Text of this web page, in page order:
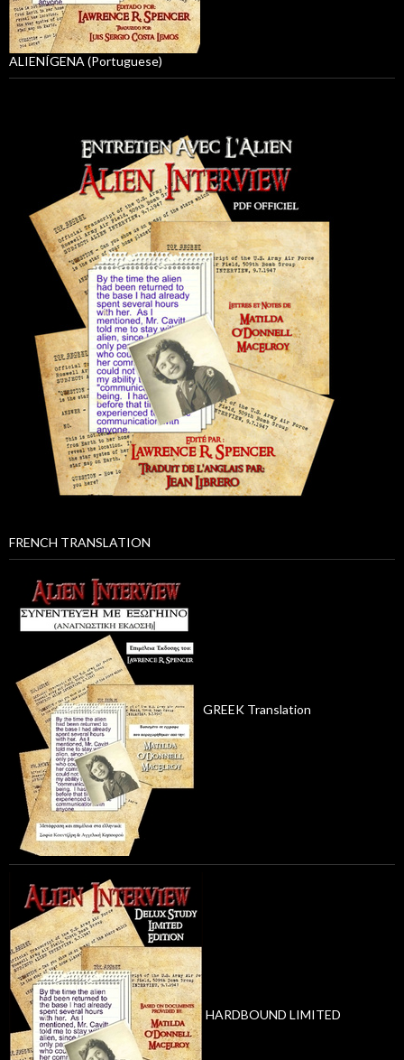
ALIENÍGENA (Portuguese)
FRENCH TRANSLATION
GREEK Translation
HARDBOUND LIMITED